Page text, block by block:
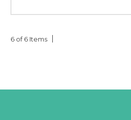
6 of 6 Items